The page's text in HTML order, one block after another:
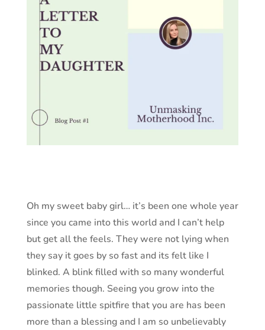
Oh my sweet baby girl… it’s been one whole year
since you came into this world and I can’t help
but get all the feels. They were not lying when
they say it goes by so fast and its felt like I
blinked. A blink filled with so many wonderful
memories though. Seeing you grow into the
passionate little spitfire that you are has been
more than a blessing and I am so unbelievably